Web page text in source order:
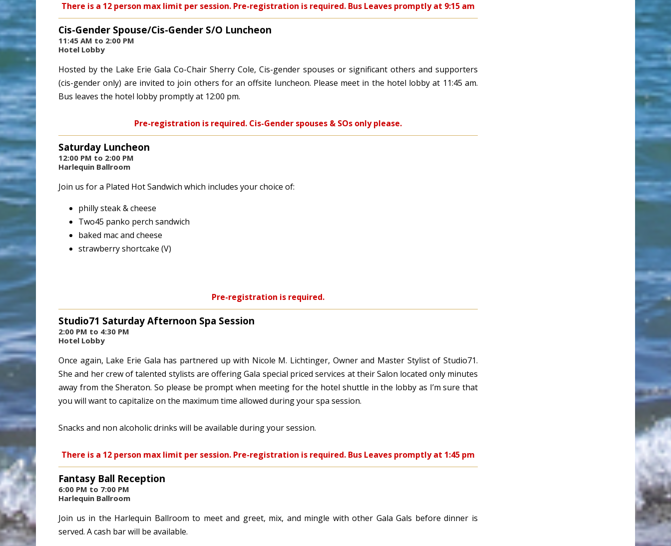
There is a 12 person max limit per session. Pre-registration is required. Bus Leaves promptly at 9:15 am
Cis-Gender Spouse/Cis-Gender S/O Luncheon
11:45 AM to 2:00 PM
Hotel Lobby
Hosted by the Lake Erie Gala Co-Chair Sherry Cole, Cis-gender spouses or significant others and supporters
(cis-gender only) are invited to join others for an offsite luncheon. Please meet in the hotel lobby at 11:45 am.
Bus leaves the hotel lobby promptly at 12:00 pm.
Pre-registration is required. Cis-Gender spouses & SOs only please.
Saturday Luncheon
12:00 PM to 2:00 PM
Harlequin Ballroom
Join us for a Plated Hot Sandwich which includes your choice of:
philly steak & cheese
Two45 panko perch sandwich
baked mac and cheese
strawberry shortcake (V)
Pre-registration is required.
Studio71 Saturday Afternoon Spa Session
2:00 PM to 4:30 PM
Hotel Lobby
Once again, Lake Erie Gala has partnered up with Nicole M. Lichtinger, Owner and Master Stylist of Studio71.
She and her crew of talented stylists are offering Gala special priced services at their Salon located only minutes
away from the Sheraton. So please be prompt when meeting for the hotel shuttle in the lobby as I’m sure that
you will want to capitalize on the maximum time allowed during your spa session.
Snacks and non alcoholic drinks will be available during your session.
There is a 12 person max limit per session. Pre-registration is required. Bus Leaves promptly at 1:45 pm
Fantasy Ball Reception
6:00 PM to 7:00 PM
Harlequin Ballroom
Join us in the Harlequin Ballroom to meet and greet, mix, and mingle with other Gala Gals before dinner is
served. A cash bar will be available.